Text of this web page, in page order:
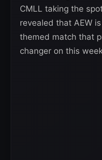
CMLL taking the
revealed that AEW
themed match that
changer on this